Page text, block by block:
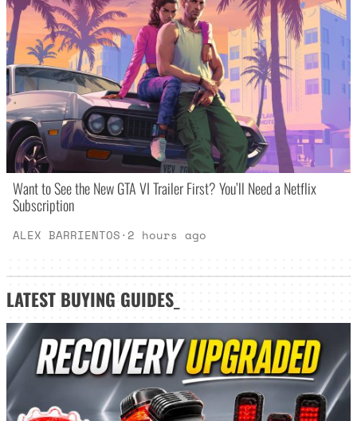
Want to See the New GTA VI Trailer First? You’ll Need a Netflix
Subscription
ALEX BARRIENTOS· 2 hours ago
LATEST BUYING GUIDES